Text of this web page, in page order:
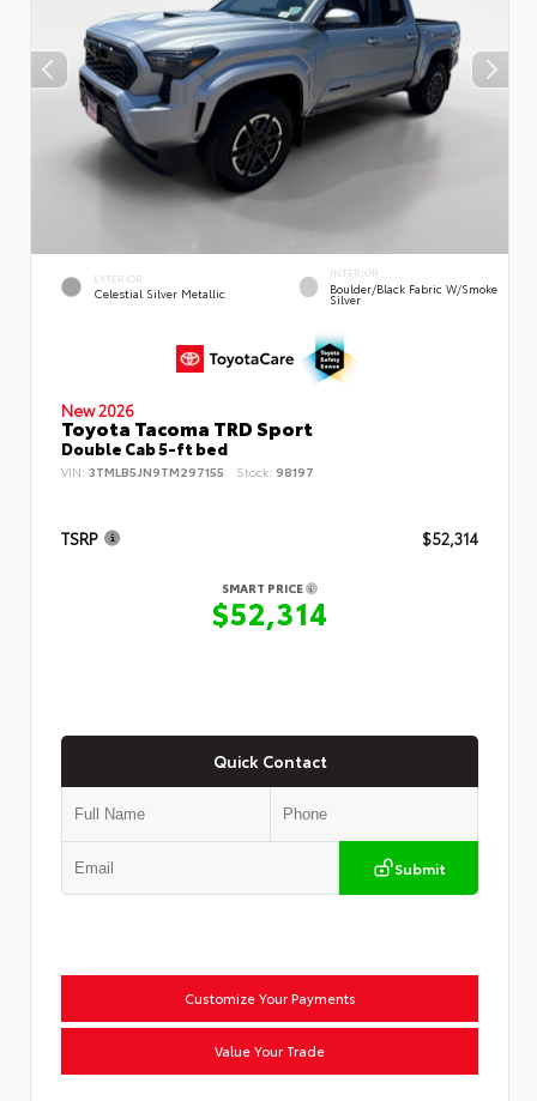
EXTERIOR
Celestial Silver Metallic
INTERIOR
Boulder/Black Fabric W/Smoke
Silver
New 2026
Toyota Tacoma TRD Sport
Double Cab 5-ft bed
VIN: 3TMLB5JN9TM297155 Stock: 98197
TSRP $52,314
SMART PRICE
$52,314
Quick Contact
Submit
Customize Your Payments
Value Your Trade